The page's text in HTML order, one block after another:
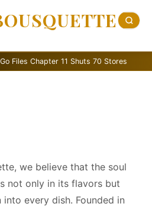
Chapter 11 Shuts 70 Stores
we believe that the soul
not only in its flavors but
every dish. Founded in